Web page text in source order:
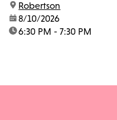
Librarian, Michele, at
location:
Robertson
date:8/10/2026
time:6:30 PM - 7:30 PM